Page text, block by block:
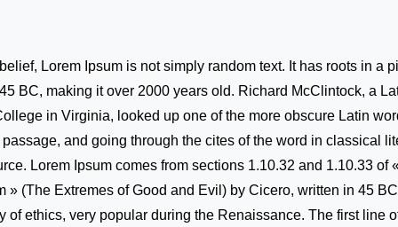
Lorem Ipsum is not simply random text. It has roots in a
BC, making it over 2000 years old. Richard McClintock, a
in Virginia, looked up one of the more obscure Latin
and going through the cites of the word in classical
Lorem Ipsum comes from sections 1.10.32 and 1.10.33 of
» (The Extremes of Good and Evil) by Cicero, written in 45
of ethics, very popular during the Renaissance. The first line